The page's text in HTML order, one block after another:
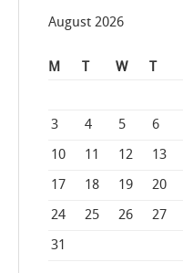
August 2026
M T W T
3 4 5 6
10 11 12 13
17 18 19 20
24 25 26 27
31